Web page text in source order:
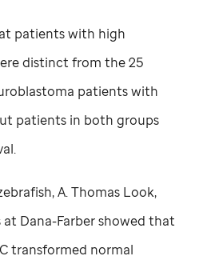
patients with high
distinct from the 25
patients with
patients in both groups
A. Thomas Look,
at Dana-Farber showed that
transformed normal